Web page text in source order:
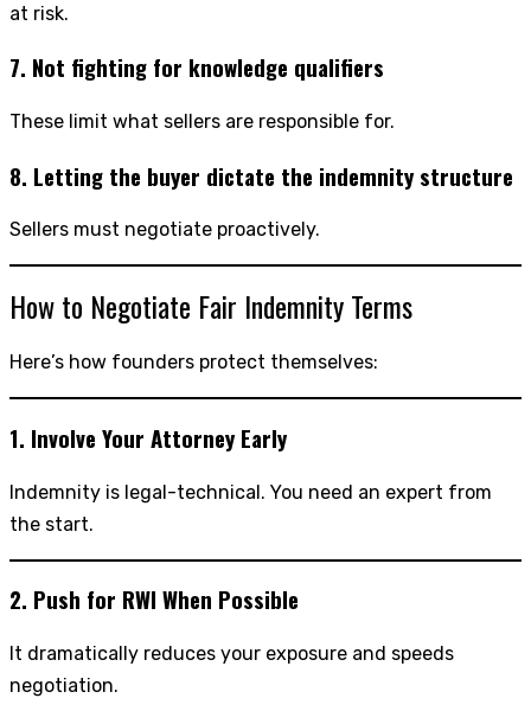
at risk.
7. Not fighting for knowledge qualifiers
These limit what sellers are responsible for.
8. Letting the buyer dictate the indemnity structure
Sellers must negotiate proactively.
How to Negotiate Fair Indemnity Terms
Here’s how founders protect themselves:
1. Involve Your Attorney Early
Indemnity is legal-technical. You need an expert from
the start.
2. Push for RWI When Possible
It dramatically reduces your exposure and speeds
negotiation.